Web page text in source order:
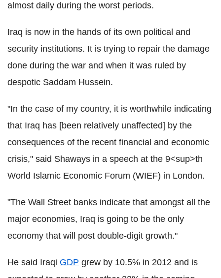
almost daily during the worst periods.
Iraq is now in the hands of its own political and
security institutions. It is trying to repair the damage
done during the war and when it was ruled by
despotic Saddam Hussein.
"In the case of my country, it is worthwhile indicating
that Iraq has [been relatively unaffected] by the
consequences of the recent financial and economic
crisis," said Shaways in a speech at the 9<sup>th
World Islamic Economic Forum (WIEF) in London.
"The Wall Street banks indicate that amongst all the
major economies, Iraq is going to be the only
economy that will post double-digit growth."
He said Iraqi GDP grew by 10.5% in 2012 and is